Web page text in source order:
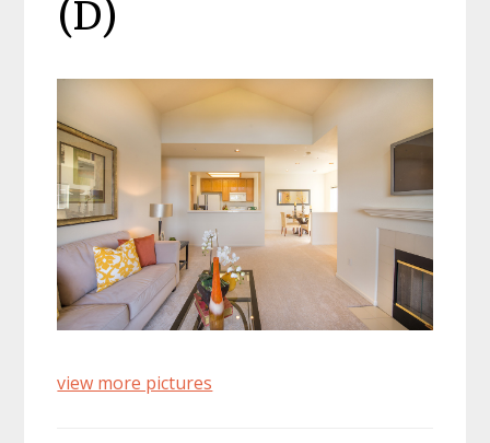
(D)
view more pictures